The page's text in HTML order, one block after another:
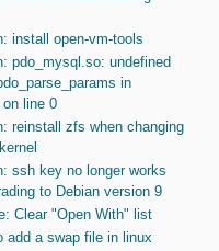
install open-vm-tools
pdo_mysql.so: undefined
in
on line 0
reinstall zfs when changing
ssh key no longer works
to Debian version 9
Clear "Open With" list
add a swap file in linux